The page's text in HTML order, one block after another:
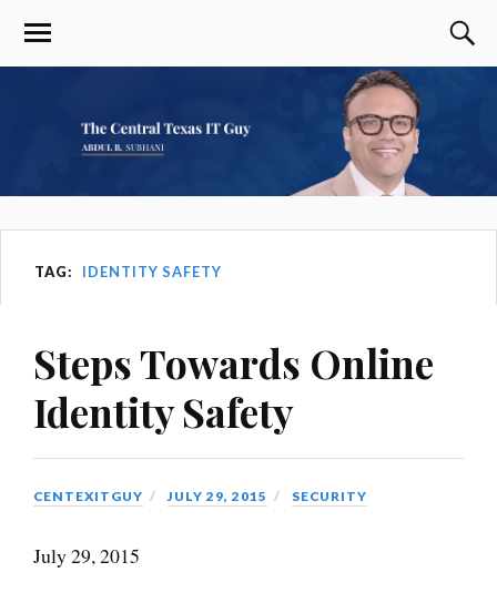
TAG: IDENTITY SAFETY
Steps Towards Online
Identity Safety
CENTEXITGUY JULY 29, 2015 SECURITY
July 29, 2015